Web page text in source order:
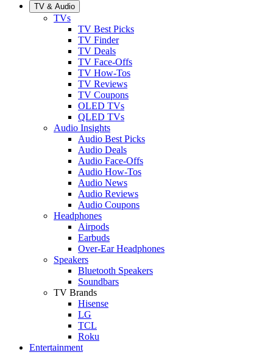
TV & Audio
TVs
TV Best Picks
TV Finder
TV Deals
TV Face-Offs
TV How-Tos
TV Reviews
TV Coupons
OLED TVs
QLED TVs
Audio Insights
Audio Best Picks
Audio Deals
Audio Face-Offs
Audio How-Tos
Audio News
Audio Reviews
Audio Coupons
Headphones
Airpods
Earbuds
Over-Ear Headphones
Speakers
Bluetooth Speakers
Soundbars
TV Brands
Hisense
LG
TCL
Roku
Entertainment